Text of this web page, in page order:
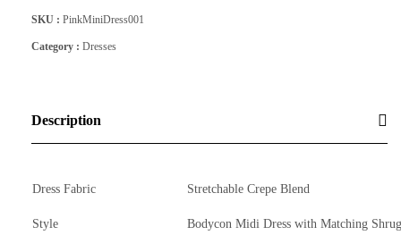
SKU : PinkMiniDress001
Category : Dresses
Description
Dress Fabric Stretchable Crepe Blend
Style Bodycon Midi Dress with Matching Shrug